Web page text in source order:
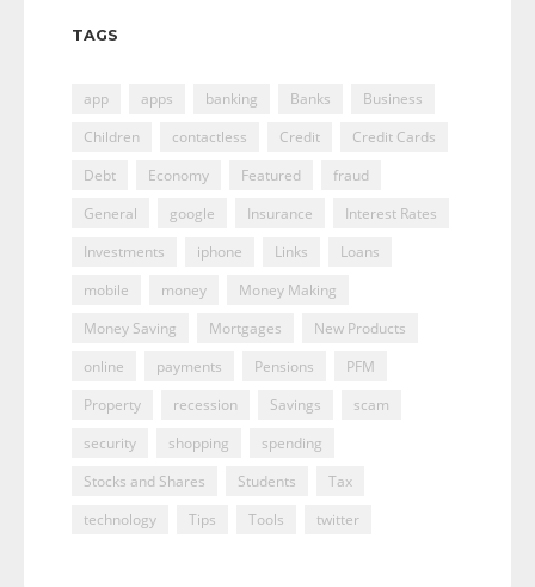
TAGS
app apps banking Banks
Business
Children
contactless Credit
Credit Cards
Debt
Economy Featured
fraud
General
google Insurance
Interest Rates
Investments
iphone Links
Loans
mobile
money
Money Making
Money Saving
Mortgages
New Products
online
payments Pensions
PFM
Property
recession Savings
scam
security
shopping
spending
Stocks and Shares
Students
Tax
technology
Tips Tools twitter